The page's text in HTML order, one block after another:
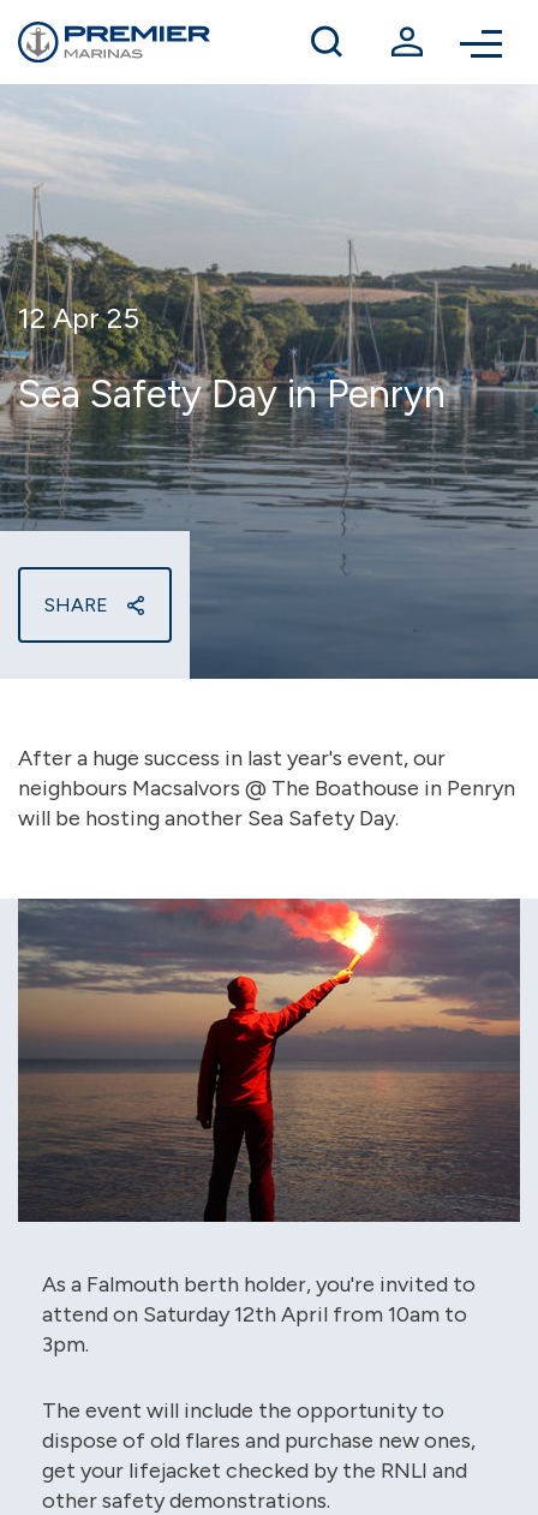
Winter berthing
Contact us
12 Apr 25
Sea Safety Day in Penryn
SHARE
After a huge success in last year's event, our
neighbours Macsalvors @ The Boathouse in Penryn
will be hosting another Sea Safety Day.
As a Falmouth berth holder, you're invited to
attend on Saturday 12th April from 10am to
3pm.
The event will include the opportunity to
dispose of old flares and purchase new ones,
get your lifejacket checked by the RNLI and
other safety demonstrations.